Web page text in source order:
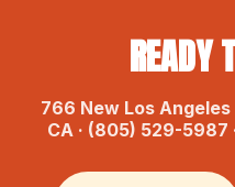
READY
766 New Los
CA · (805) 529-5987